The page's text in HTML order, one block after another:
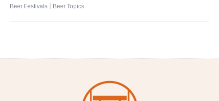
Beer Festivals | Beer Topics